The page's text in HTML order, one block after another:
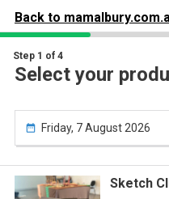
Back to
Step 1 of 4
Select your
 Friday, 7 August 2026
Sketch

have nothing in your cart